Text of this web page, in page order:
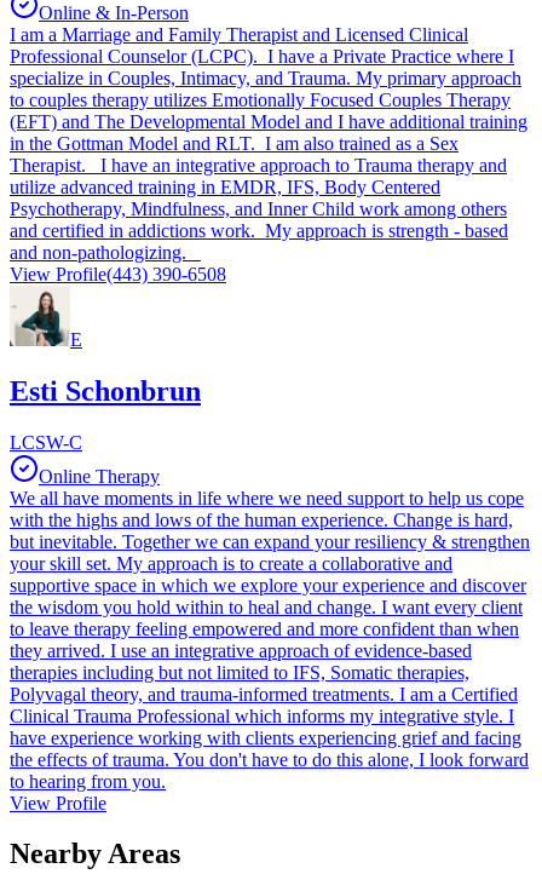
Online & In-Person
I am a Marriage and Family Therapist and Licensed Clinical
Professional Counselor (LCPC). I have a Private Practice where I
specialize in Couples, Intimacy, and Trauma. My primary approach
to couples therapy utilizes Emotionally Focused Couples Therapy
(EFT) and The Developmental Model and I have additional training
in the Gottman Model and RLT. I am also trained as a Sex
Therapist. I have an integrative approach to Trauma therapy and
utilize advanced training in EMDR, IFS, Body Centered
Psychotherapy, Mindfulness, and Inner Child work among others
and certified in addictions work. My approach is strength - based
and non-pathologizing.
View Profile(443) 390-6508
E
Esti Schonbrun
LCSW-C
Online Therapy
We all have moments in life where we need support to help us cope
with the highs and lows of the human experience. Change is hard,
but inevitable. Together we can expand your resiliency & strengthen
your skill set. My approach is to create a collaborative and
supportive space in which we explore your experience and discover
the wisdom you hold within to heal and change. I want every client
to leave therapy feeling empowered and more confident than when
they arrived. I use an integrative approach of evidence-based
therapies including but not limited to IFS, Somatic therapies,
Polyvagal theory, and trauma-informed treatments. I am a Certified
Clinical Trauma Professional which informs my integrative style. I
have experience working with clients experiencing grief and facing
the effects of trauma. You don't have to do this alone, I look forward
to hearing from you.
View Profile
Nearby Areas